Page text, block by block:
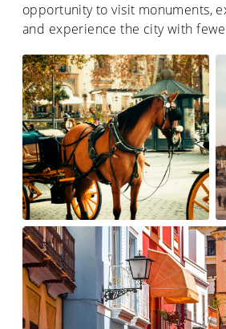
opportunity to visit monuments,
and experience the city with